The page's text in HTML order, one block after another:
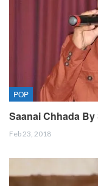
POP
Saanai Chhada
Feb 23, 2018